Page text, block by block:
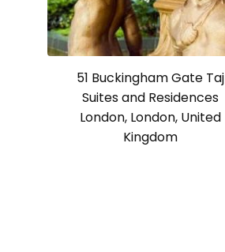
51 Buckingham Gate Taj
Suites and Residences
London, London, United
Kingdom